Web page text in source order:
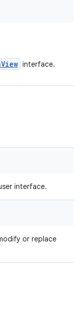
interface.
interface.
or replace